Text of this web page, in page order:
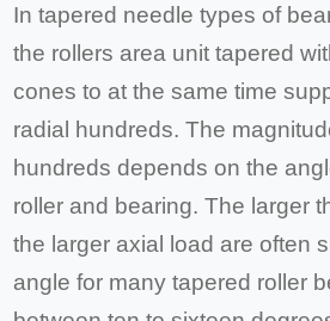
In tapered needle types of
the rollers area unit tapered
cones to at the same time
radial hundreds. The
hundreds depends on the
roller and bearing. The larger
the larger axial load are often
angle for many tapered roller